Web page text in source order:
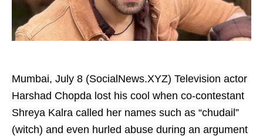
Mumbai, July 8 (SocialNews.XYZ) Television actor
Harshad Chopda lost his cool when co-contestant
Shreya Kalra called her names such as “chudail”
(witch) and even hurled abuse during an argument